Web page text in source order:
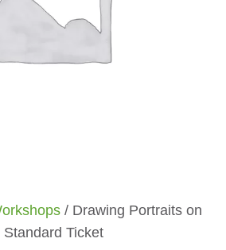
/ Drawing Portraits on
Ticket